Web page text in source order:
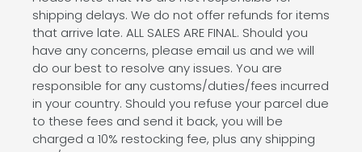
shipping delays. We do not offer refunds for items
that arrive late. ALL SALES ARE FINAL. Should you
have any concerns, please email us and we will
do our best to resolve any issues. You are
responsible for any customs/duties/fees incurred
in your country. Should you refuse your parcel due
to these fees and send it back, you will be
charged a 10% restocking fee, plus any shipping